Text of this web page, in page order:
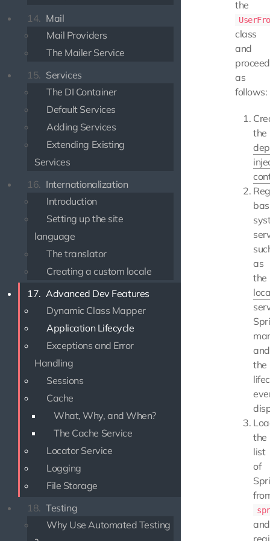
14. Mail
Mail Providers
The Mailer Service
15. Services
The DI Container
Default Services
Adding Services
Extending Existing
Services
16. Internationalization
Introduction
Setting up the site
language
The translator
Creating a custom locale
17. Advanced Dev Features
Dynamic Class Mapper
Application Lifecycle
Exceptions and Error
Handling
Sessions
Cache
What, Why, and When?
The Cache Service
Locator Service
Logging
File Storage
18. Testing
Why Use Automated Testing
the
class
and
as
follows:
the
as
the
and
the
the
list
of
and